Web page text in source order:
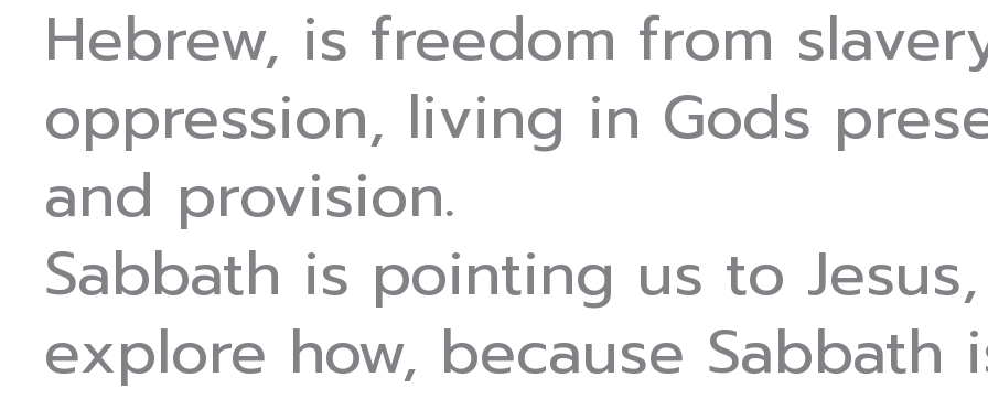
Hebrew, is freedom from
oppression, living in Gods
and provision.
Sabbath is pointing us to
explore how, because Sabbath